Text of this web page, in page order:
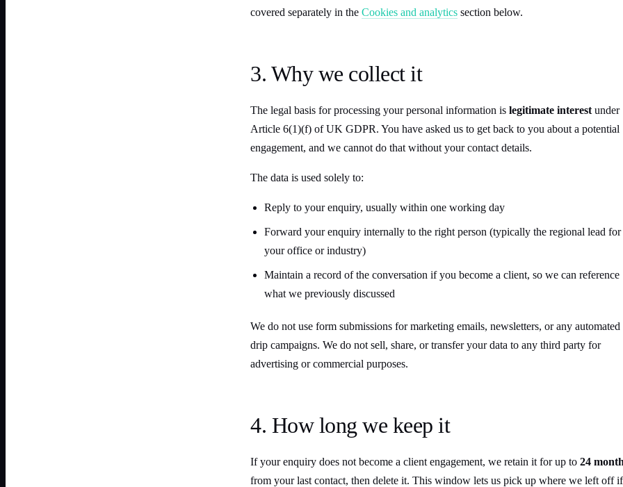
covered separately in the Cookies and analytics section below.
3. Why we collect it
The legal basis for processing your personal information is legitimate interest under
Article 6(1)(f) of UK GDPR. You have asked us to get back to you about a potential
engagement, and we cannot do that without your contact details.
The data is used solely to:
Reply to your enquiry, usually within one working day
Forward your enquiry internally to the right person (typically the regional lead for
your office or industry)
Maintain a record of the conversation if you become a client, so we can reference
what we previously discussed
We do not use form submissions for marketing emails, newsletters, or any automated
drip campaigns. We do not sell, share, or transfer your data to any third party for
advertising or commercial purposes.
4. How long we keep it
If your enquiry does not become a client engagement, we retain it for up to 24
from your last contact, then delete it. This window lets us pick up where we left off if